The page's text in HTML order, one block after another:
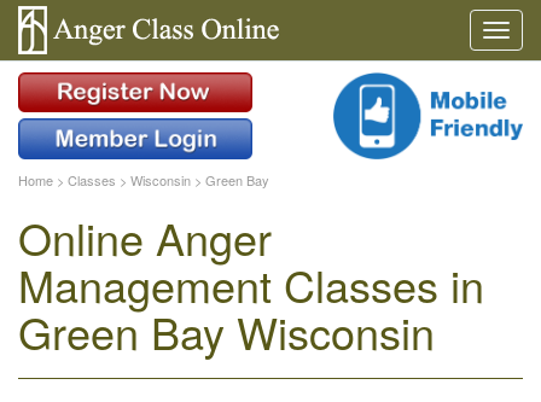
Home > Classes > Wisconsin > Green Bay
Online Anger
Management Classes in
Green Bay Wisconsin